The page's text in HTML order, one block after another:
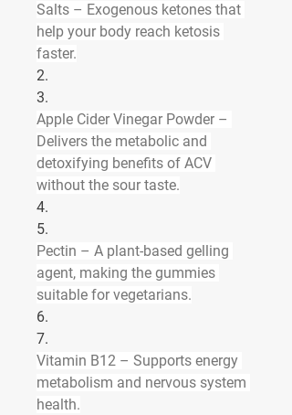
Salts – Exogenous ketones that
help your body reach ketosis
faster.
2.
3.
Apple Cider Vinegar Powder –
Delivers the metabolic and
detoxifying benefits of ACV
without the sour taste.
4.
5.
Pectin – A plant-based gelling
agent, making the gummies
suitable for vegetarians.
6.
7.
Vitamin B12 – Supports energy
metabolism and nervous system
health.